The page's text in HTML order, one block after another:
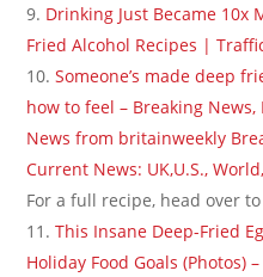
Drinking Just Became 10x
Fried Alcohol Recipes |
Someone’s made deep
how to feel – Breaking
News from britainweekly
Current News: UK,U.S.,
For a full recipe, head over
This Insane Deep-Fried
Holiday Food Goals (Photos)